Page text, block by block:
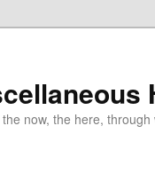
now, the here,